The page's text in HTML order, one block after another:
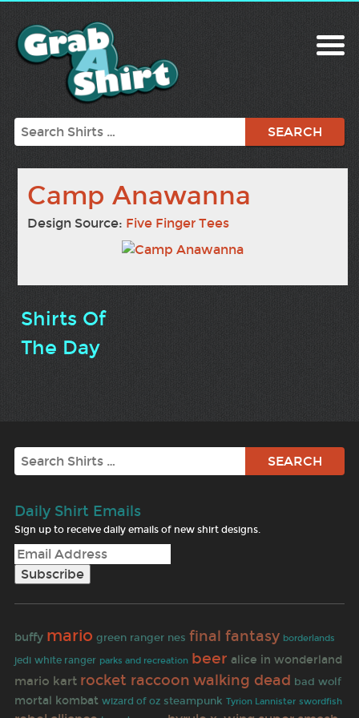
Search
Camp Anawanna
Design Source: Five Finger Tees
Shirts Of
The Day
Search
Daily Shirt Emails
Sign up to receive daily emails of new shirt designs.
buffy mario green ranger nes final fantasy borderlands
jedi white ranger parks and recreation beer alice in wonderland
mario kart rocket raccoon walking dead bad wolf
mortal kombat wizard of oz steampunk Tyrion Lannister swordfish